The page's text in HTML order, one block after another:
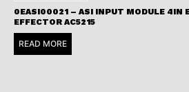
0EASI00021 – ASI INPUT MODULE 4IN
EFFECTOR AC5215
READ MORE